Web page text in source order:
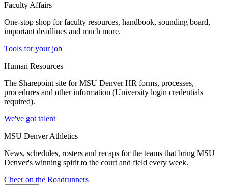
Faculty Affairs
One-stop shop for faculty resources, handbook, sounding board,
important deadlines and much more.
Tools for your job
Human Resources
The Sharepoint site for MSU Denver HR forms, processes,
procedures and other information (University login credentials
required).
We've got talent
MSU Denver Athletics
News, schedules, rosters and recaps for the teams that bring MSU
Denver's winning spirit to the court and field every week.
Cheer on the Roadrunners